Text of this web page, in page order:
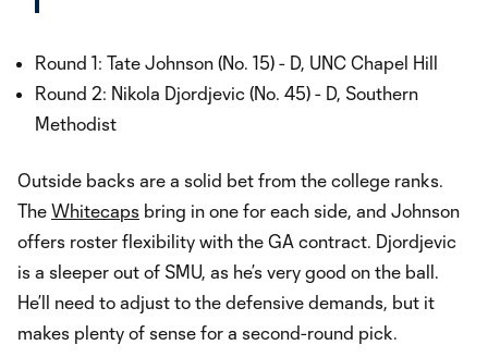
Round 1: Tate Johnson (No. 15) - D, UNC Chapel Hill
Round 2: Nikola Djordjevic (No. 45) - D, Southern
Methodist
Outside backs are a solid bet from the college ranks.
The Whitecaps bring in one for each side, and Johnson
offers roster flexibility with the GA contract. Djordjevic
is a sleeper out of SMU, as he’s very good on the ball.
He’ll need to adjust to the defensive demands, but it
makes plenty of sense for a second-round pick.